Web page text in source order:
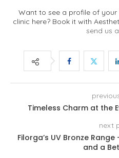
Want to see a profile of
clinic here? Book it with
send us
Timeless Charm at the
next
Filorga’s UV Bronze
and a